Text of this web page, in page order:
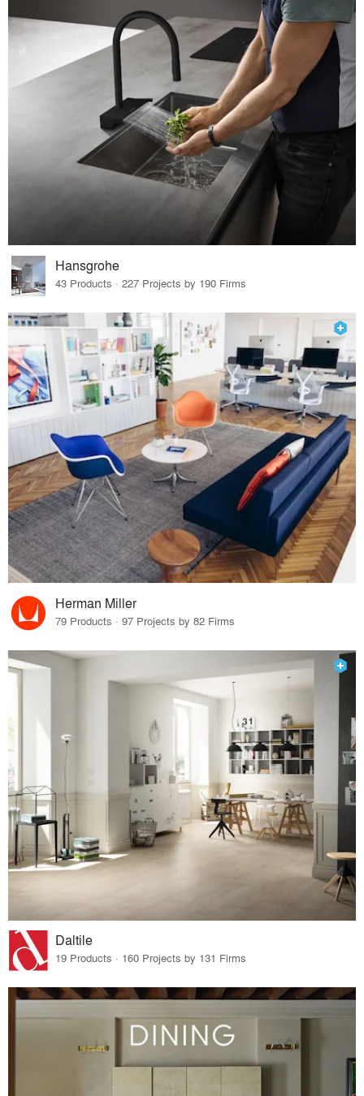
Hansgrohe
43 Products · 227 Projects by 190 Firms
Herman Miller
79 Products · 97 Projects by 82 Firms
Daltile
19 Products · 160 Projects by 131 Firms